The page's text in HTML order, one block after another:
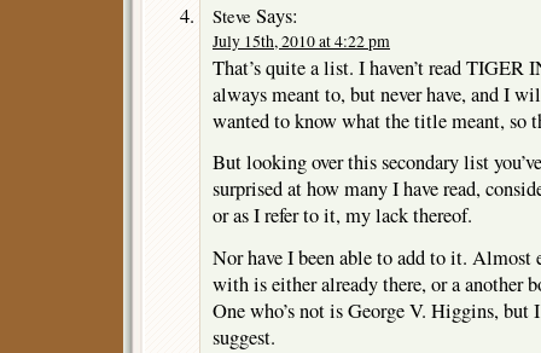
Steve Says:
July 15th, 2010 at 4:22 pm
That’s quite a list. I haven’t read TIGER
always meant to, but never have, and I
wanted to know what the title meant, so
But looking over this secondary list
surprised at how many I have read,
or as I refer to it, my lack thereof.
Nor have I been able to add to it. Almost
with is either already there, or a another
One who’s not is George V. Higgins, but
suggest.